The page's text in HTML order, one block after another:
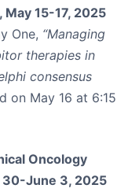
15-17, 2025
One, “Managing
therapies in
consensus
on May 16 at 6:15
Oncology
30-June 3, 2025